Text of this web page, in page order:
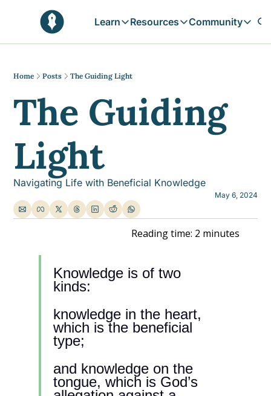
Learn
Learn
Daily prophetic wisdom & all
Blogs
In-depth articles & longer reads
Resources
Resources
Community
Home Posts The Guiding Light
The Guiding
Light
Navigating Life with Beneficial Knowledge
May 6, 2024
Reading time: 2 minutes
Knowledge is of two
kinds:
knowledge in the heart,
which is the beneficial
type;
and knowledge on the
tongue, which is God’s